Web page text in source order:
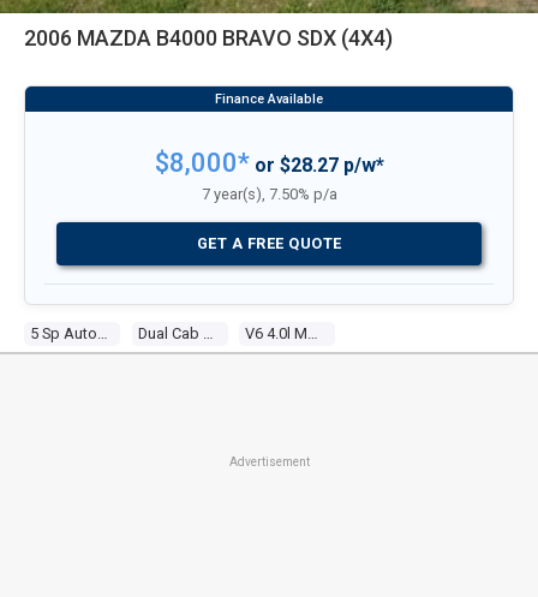
2006 MAZDA B4000 BRAVO SDX (4X4)
$8,000*or $28.27 p/w*
7 year(s), 7.50% p/a
GET A FREE QUOTE
Advertisement